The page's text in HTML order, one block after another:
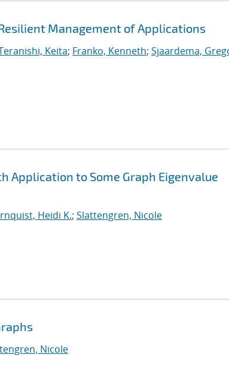
Management of Applications
Keita; Franko, Kenneth; Sjaardema,
Application to Some Graph Eigenvalue
Heidi K.; Slattengren, Nicole
Nicole